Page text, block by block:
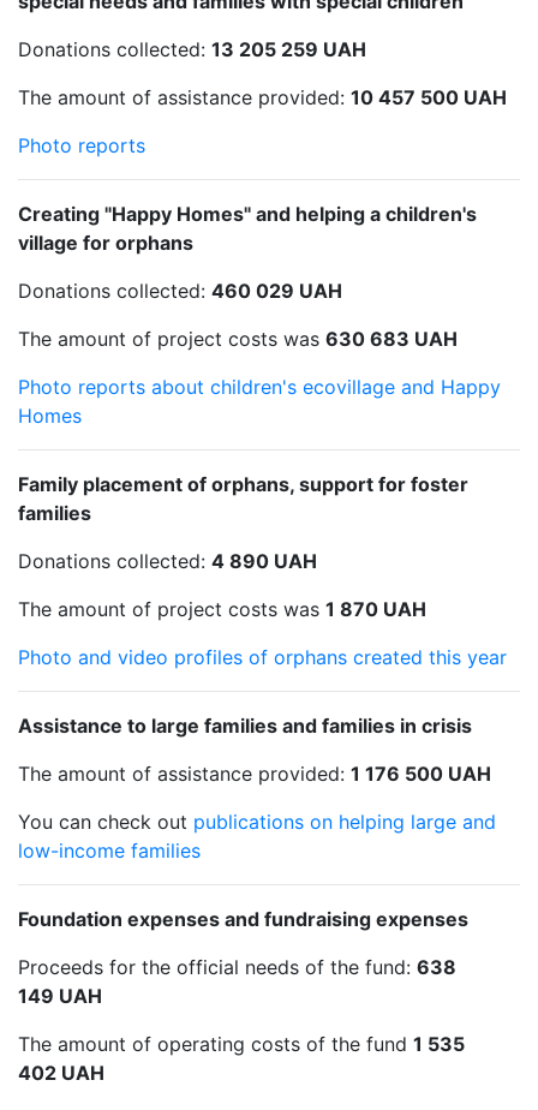
Donations collected: 13 205 259 UAH
The amount of assistance provided: 10 457 500 UAH
Photo reports
Creating "Happy Homes" and helping a children's
village for orphans
Donations collected: 460 029 UAH
The amount of project costs was 630 683 UAH
Photo reports about children's ecovillage and Happy
Homes
Family placement of orphans, support for foster
families
Donations collected: 4 890 UAH
The amount of project costs was 1 870 UAH
Photo and video profiles of orphans created this year
Assistance to large families and families in crisis
The amount of assistance provided: 1 176 500 UAH
You can check out publications on helping large and
low-income families
Foundation expenses and fundraising expenses
Proceeds for the official needs of the fund: 638
149 UAH
The amount of operating costs of the fund 1 535
402 UAH